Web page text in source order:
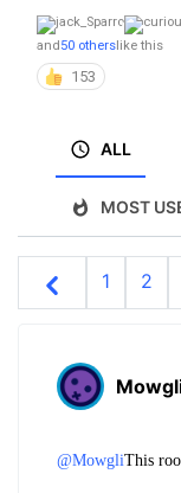
and50 otherslike this
153
ALL
MOST
1 2
@MowgliThis